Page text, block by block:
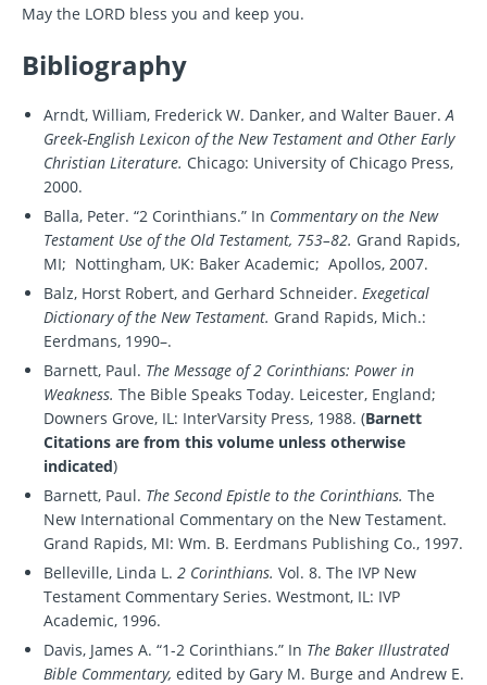
May the LORD bless you and keep you.
Bibliography
Arndt, William, Frederick W. Danker, and Walter Bauer.A
Greek-English Lexicon of the New Testament and Other Early
Christian Literature. Chicago: University of Chicago Press,
2000.
Balla, Peter. “2 Corinthians.” In Commentary on the New
Testament Use of the Old Testament, 753–82. Grand Rapids,
MI; Nottingham, UK: Baker Academic; Apollos, 2007.
Balz, Horst Robert, and Gerhard Schneider. Exegetical
Dictionary of the New Testament. Grand Rapids, Mich.:
Eerdmans, 1990–.
Barnett, Paul. The Message of 2 Corinthians: Power in
Weakness. The Bible Speaks Today. Leicester, England;
Downers Grove, IL: InterVarsity Press, 1988. (Barnett
Citations are from this volume unless otherwise
indicated)
Barnett, Paul. The Second Epistle to the Corinthians. The
New International Commentary on the New Testament.
Grand Rapids, MI: Wm. B. Eerdmans Publishing Co., 1997.
Belleville, Linda L. 2 Corinthians. Vol. 8. The IVP New
Testament Commentary Series. Westmont, IL: IVP
Academic, 1996.
Davis, James A. “1-2 Corinthians.” In The Baker Illustrated
Bible Commentary, edited by Gary M. Burge and Andrew E.